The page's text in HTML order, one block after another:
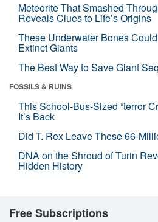
Meteorite That Smashed
Reveals Clues to Life’s Origins
These Underwater Bones
Extinct Giants
The Best Way to Save Giant
FOSSILS & RUINS
This School-Bus-Sized “terror
It’s Back
Did T. Rex Leave These 66-
DNA on the Shroud of Turin
Hidden History
Free Subscriptions